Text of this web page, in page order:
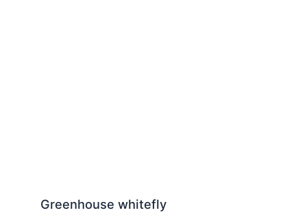
Greenhouse whitefly